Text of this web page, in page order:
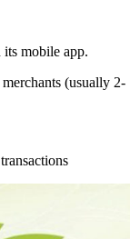
its mobile app.
(usually 2-